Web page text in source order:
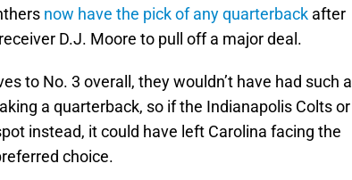
now have the pick of any quarterback after
D.J. Moore to pull off a major deal.
to No. 3 overall, they wouldn’t have had such a
a quarterback, so if the Indianapolis Colts or
instead, it could have left Carolina facing the
choice.